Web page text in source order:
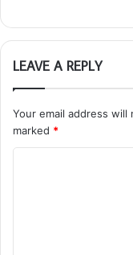
LEAVE A REPLY
Your email address will
marked *